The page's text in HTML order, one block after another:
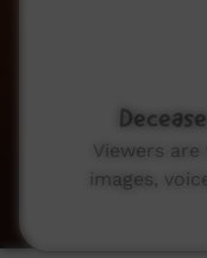
Viewers
images,